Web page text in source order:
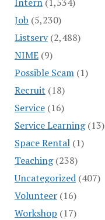
Job (5,230)
Listserv(2,488)
NIME(9)
Possible Scam(1)
Recruit (18)
Service(16)
Service Learning(13)
Space Rental(1)
Teaching(238)
Uncategorized(407)
Volunteer(16)
Workshop (17)